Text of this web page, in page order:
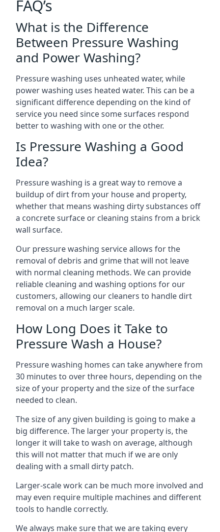
FAQ’s
What is the Difference
Between Pressure Washing
and Power Washing?
Pressure washing uses unheated water, while
power washing uses heated water. This can be a
significant difference depending on the kind of
service you need since some surfaces respond
better to washing with one or the other.
Is Pressure Washing a Good
Idea?
Pressure washing is a great way to remove a
buildup of dirt from your house and property,
whether that means washing dirty substances off
a concrete surface or cleaning stains from a brick
wall surface.
Our pressure washing service allows for the
removal of debris and grime that will not leave
with normal cleaning methods. We can provide
reliable cleaning and washing options for our
customers, allowing our cleaners to handle dirt
removal on a much larger scale.
How Long Does it Take to
Pressure Wash a House?
Pressure washing homes can take anywhere from
30 minutes to over three hours, depending on the
size of your property and the size of the surface
needed to clean.
The size of any given building is going to make a
big difference. The larger your property is, the
longer it will take to wash on average, although
this will not matter that much if we are only
dealing with a small dirty patch.
Larger-scale work can be much more involved and
may even require multiple machines and different
tools to handle correctly.
We always make sure that we are taking every